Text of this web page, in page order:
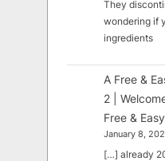
They
wondering if
ingredients
A Free &
2 |
Free &
January 8,
[…] already